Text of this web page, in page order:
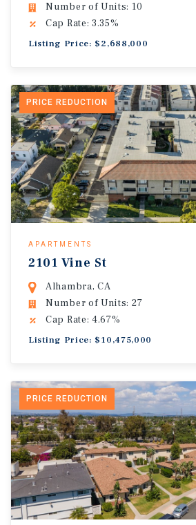
Number of Units: 10
Cap Rate: 3.35%
Listing Price: $2,688,000
PRICE REDUCTION
APARTMENTS
2101 Vine St
Alhambra, CA
Number of Units: 27
Cap Rate: 4.67%
Listing Price: $10,475,000
PRICE REDUCTION